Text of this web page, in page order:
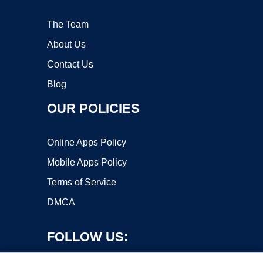
The Team
About Us
Contact Us
Blog
OUR POLICIES
Online Apps Policy
Mobile Apps Policy
Terms of Service
DMCA
FOLLOW US: